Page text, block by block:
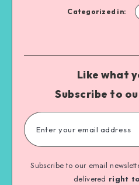
Categorized in:
Like what
Subscribe to
Subscribe to our email
delivered right